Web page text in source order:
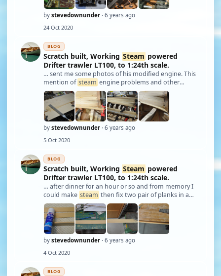
by stevedownunder · 6 years ago
24 Oct 2020
BLOG
Scratch built, Working Steam powered
Drifter trawler LT100, to 1:24th scale.
… sent me some photos of his modified engine. This
mention of steam engine problems and other
steamrelated issues will be covered in the future.
Updates will slow considerably now that the pre-
written stuff is depleted, also I work full time …
by stevedownunder · 6 years ago
5 Oct 2020
BLOG
Scratch built, Working Steam powered
Drifter trawler LT100, to 1:24th scale.
… after dinner for an hour or so and from memory I
could make steam then fix two pair of planks in a
week. I planked from the keel and deck edge meeting
in the middle. Planks were made and attached in
pairs, when needed they weresteamed, wai …
by stevedownunder · 6 years ago
4 Oct 2020
BLOG